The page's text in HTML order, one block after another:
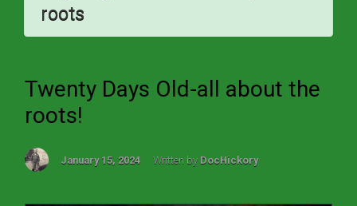
roots
Twenty Days Old-all about the
roots!
January 15, 2024 Written by DocHickory